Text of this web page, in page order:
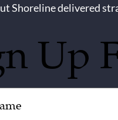
Shoreline delivered
Up